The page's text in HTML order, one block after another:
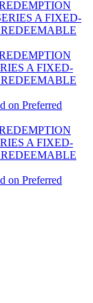
A FIXED-
A FIXED-
on Preferred
A FIXED-
on Preferred